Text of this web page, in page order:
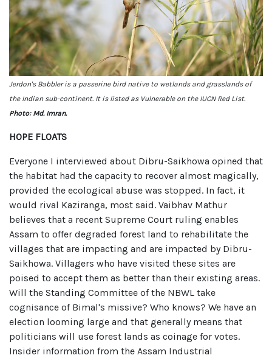
Jerdon's Babbler is a passerine bird native to wetlands and grasslands of
the Indian sub-continent. It is listed as Vulnerable on the IUCN Red List.
Photo: Md. Imran.
HOPE FLOATS
Everyone I interviewed about Dibru-Saikhowa opined that
the habitat had the capacity to recover almost magically,
provided the ecological abuse was stopped. In fact, it
would rival Kaziranga, most said. Vaibhav Mathur
believes that a recent Supreme Court ruling enables
Assam to offer degraded forest land to rehabilitate the
villages that are impacting and are impacted by Dibru-
Saikhowa. Villagers who have visited these sites are
poised to accept them as better than their existing areas.
Will the Standing Committee of the NBWL take
cognisance of Bimal's missive? Who knows? We have an
election looming large and that generally means that
politicians will use forest lands as coinage for votes.
Insider information from the Assam Industrial